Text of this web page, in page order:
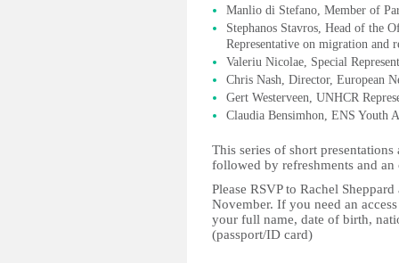
Manlio di Stefano, Member of
Stephanos Stavros, Head of the
Representative on migration and
Valeriu Nicolae, Special
Chris Nash, Director, European
Gert Westerveen, UNHCR
Claudia Bensimhon, ENS Youth
This series of short
followed by refreshments and
Please RSVP to Rachel
November. If you need an
your full name, date of birth,
(passport/ID card)